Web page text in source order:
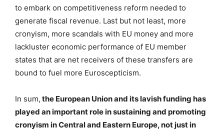
to embark on competitiveness reform needed to
generate fiscal revenue. Last but not least, more
cronyism, more scandals with EU money and more
lackluster economic performance of EU member
states that are net receivers of these transfers are
bound to fuel more Euroscepticism.
In sum, the European Union and its lavish funding has
played an important role in sustaining and promoting
cronyism in Central and Eastern Europe, not just in